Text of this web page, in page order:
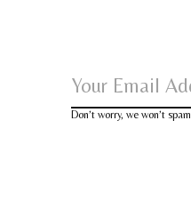
Don’t worry, we won’t spam